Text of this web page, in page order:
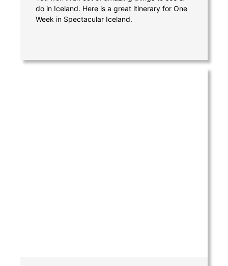
do in Iceland. Here is a great itinerary for One
Week in Spectacular Iceland.